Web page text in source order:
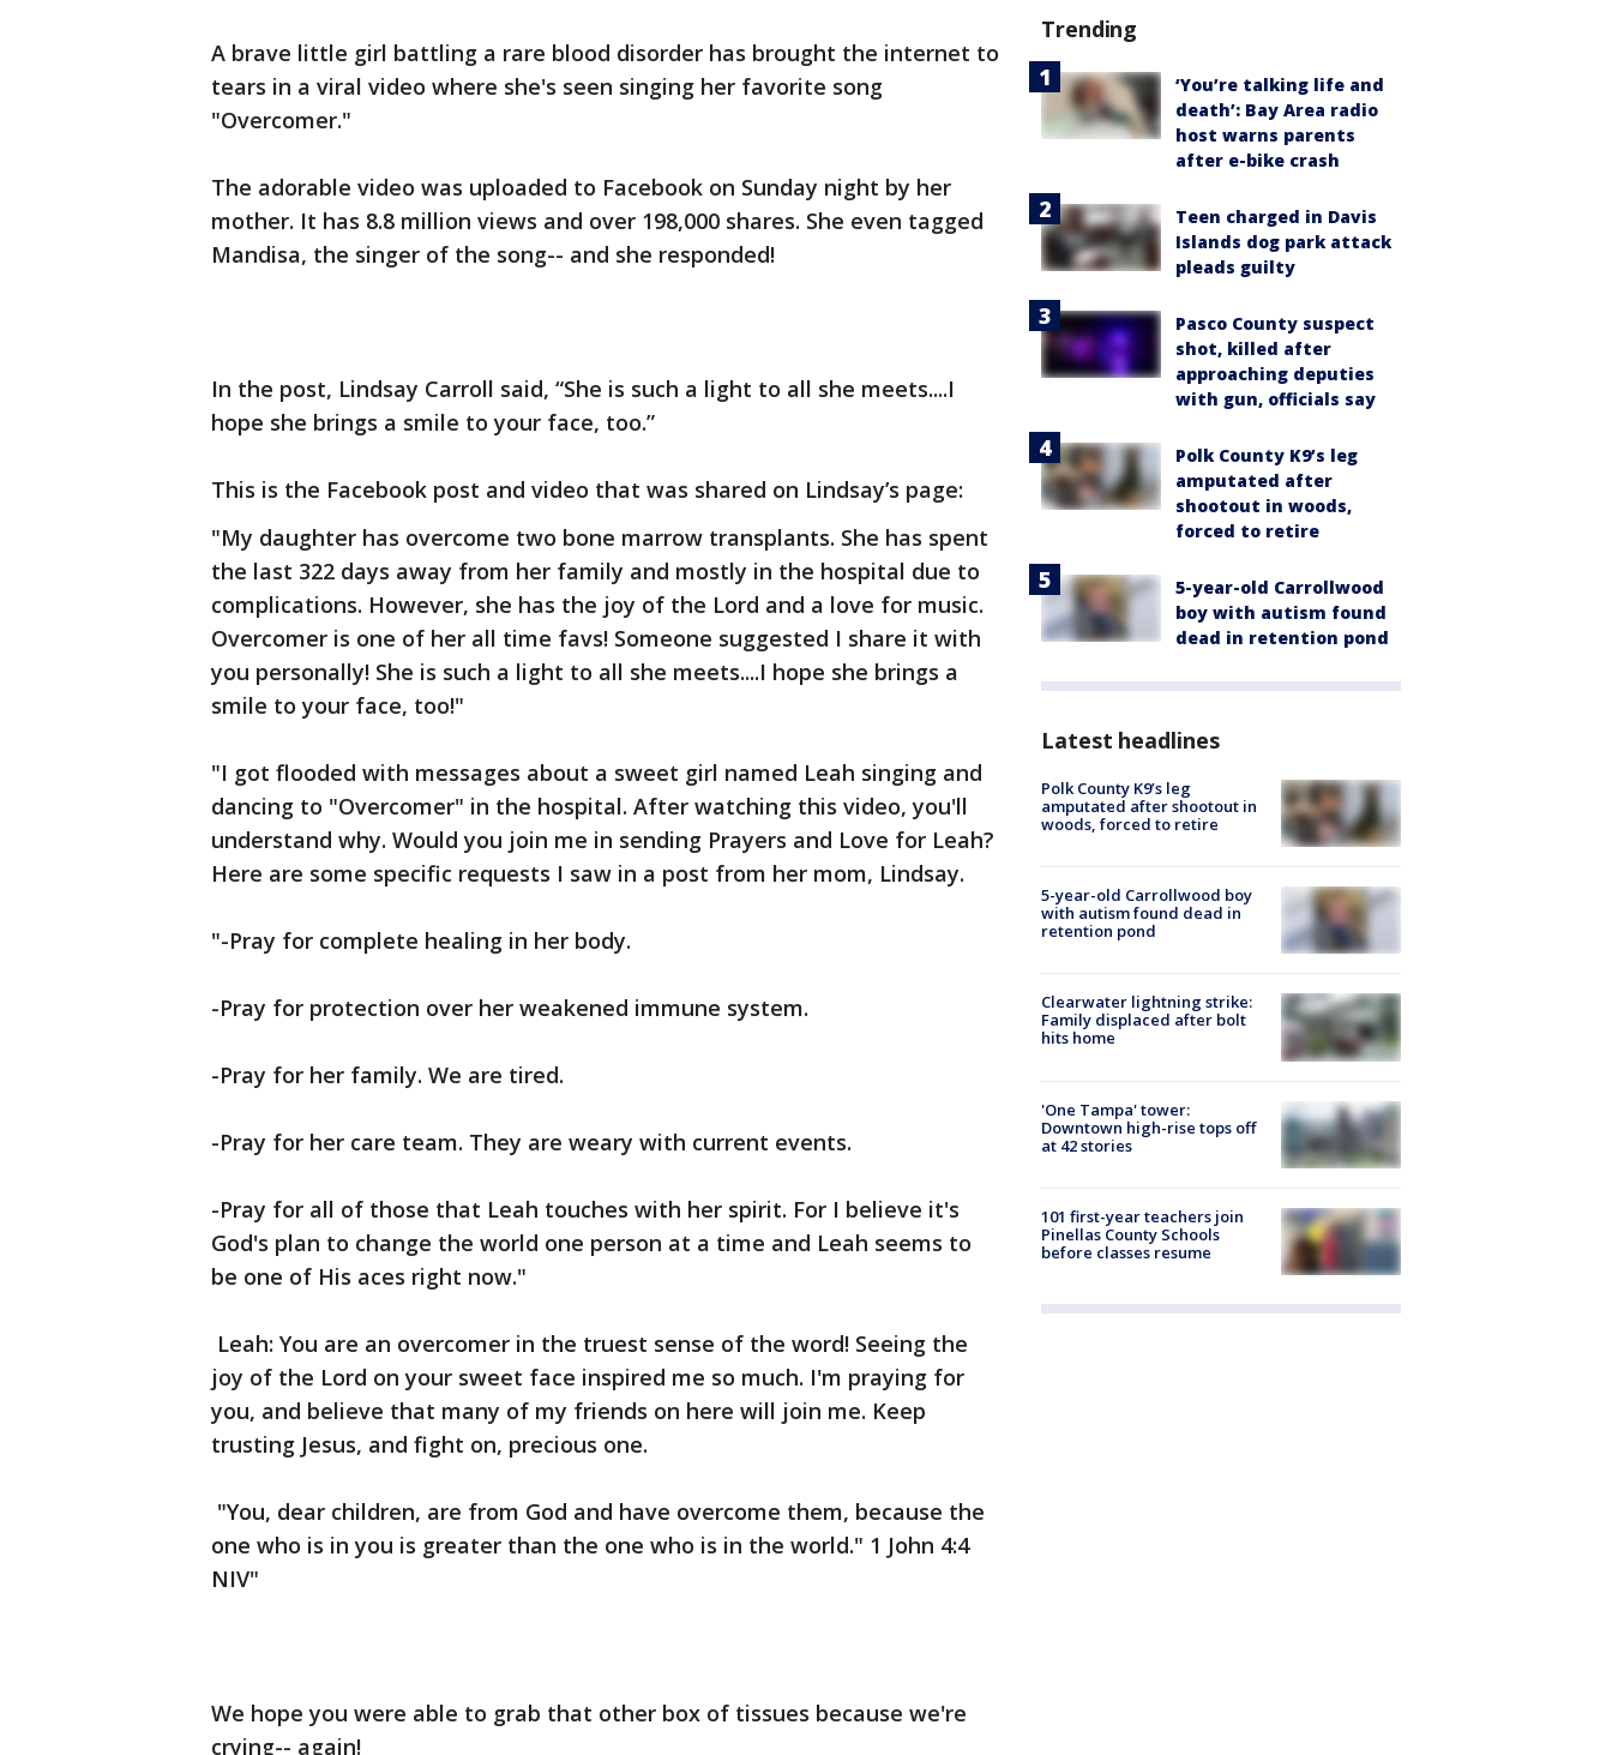
A brave little girl battling a rare blood disorder has brought the internet to
tears in a viral video where she's seen singing her favorite song
"Overcomer."
The adorable video was uploaded to Facebook on Sunday night by her
mother. It has 8.8 million views and over 198,000 shares. She even tagged
Mandisa, the singer of the song-- and she responded!
In the post, Lindsay Carroll said, “She is such a light to all she meets....I
hope she brings a smile to your face, too.”
This is the Facebook post and video that was shared on Lindsay’s page:
"My daughter has overcome two bone marrow transplants. She has spent
the last 322 days away from her family and mostly in the hospital due to
complications. However, she has the joy of the Lord and a love for music.
Overcomer is one of her all time favs! Someone suggested I share it with
you personally! She is such a light to all she meets....I hope she brings a
smile to your face, too!"
"I got flooded with messages about a sweet girl named Leah singing and
dancing to "Overcomer" in the hospital. After watching this video, you'll
understand why. Would you join me in sending Prayers and Love for Leah?
Here are some specific requests I saw in a post from her mom, Lindsay.
"-Pray for complete healing in her body.
-Pray for protection over her weakened immune system.
-Pray for her family. We are tired.
-Pray for her care team. They are weary with current events.
-Pray for all of those that Leah touches with her spirit. For I believe it's
God's plan to change the world one person at a time and Leah seems to
be one of His aces right now."
Leah: You are an overcomer in the truest sense of the word! Seeing the
joy of the Lord on your sweet face inspired me so much. I'm praying for
you, and believe that many of my friends on here will join me. Keep
trusting Jesus, and fight on, precious one.
"You, dear children, are from God and have overcome them, because the
one who is in you is greater than the one who is in the world." 1 John 4:4
NIV"
We hope you were able to grab that other box of tissues because we're
crying-- again!
Trending
‘You’re talking life and
death’: Bay Area radio
host warns parents
after e-bike crash
Teen charged in Davis
Islands dog park attack
pleads guilty
Pasco County suspect
shot, killed after
approaching deputies
with gun, officials say
Polk County K9’s leg
amputated after
shootout in woods,
forced to retire
5-year-old Carrollwood
boy with autism found
dead in retention pond
Latest headlines
Polk County K9’s leg
amputated after shootout in
woods, forced to retire
5-year-old Carrollwood boy
with autism found dead in
retention pond
Clearwater lightning strike:
Family displaced after bolt
hits home
'One Tampa' tower:
Downtown high-rise tops off
at 42 stories
101 first-year teachers join
Pinellas County Schools
before classes resume